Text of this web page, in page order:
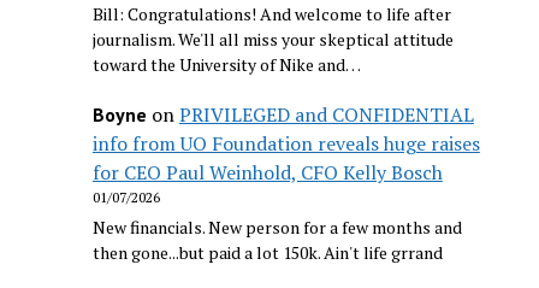
Bill: Congratulations! And welcome to life after
journalism. We'll all miss your skeptical attitude
toward the University of Nike and…
Boyne onPRIVILEGED and CONFIDENTIAL
info from UO Foundation reveals huge raises
for CEO Paul Weinhold, CFO Kelly Bosch
01/07/2026
New financials. New person for a few months and
then gone...but paid a lot 150k. Ain't life grrand